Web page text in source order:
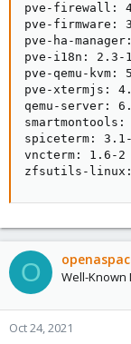
pve-firewall:
pve-firmware:
pve-ha-
pve-i18n: 2.3-1
pve-qemu-kvm:
pve-xtermjs:
qemu-server:
smartmontools:
spiceterm:
vncterm: 1.6-2
zfsutils-linux:
O Well-Known
Oct 24, 2021